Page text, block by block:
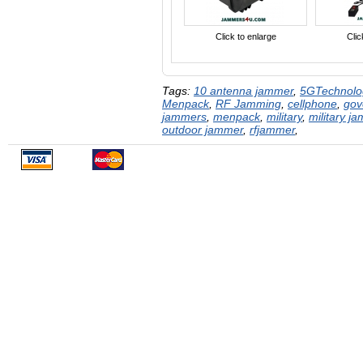
Click to enlarge
Tags: 10 antenna jammer,
Menpack, RF Jamming cellphone
jammers menpack, military, military
outdoor jammer, rfjammer,